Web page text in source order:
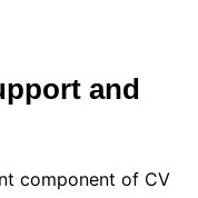
and
component of CV